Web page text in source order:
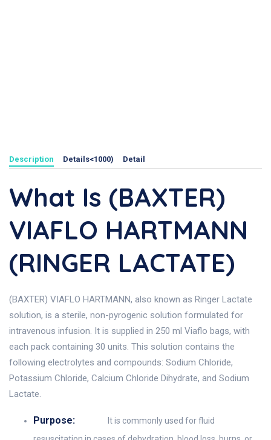
Description Details<1000) Detail
What Is (BAXTER)
VIAFLO HARTMANN
(RINGER LACTATE)
(BAXTER) VIAFLO HARTMANN, also known as Ringer Lactate
solution, is a sterile, non-pyrogenic solution formulated for
intravenous infusion. It is supplied in 250 ml Viaflo bags, with
each pack containing 30 units. This solution contains the
following electrolytes and compounds: Sodium Chloride,
Potassium Chloride, Calcium Chloride Dihydrate, and Sodium
Lactate.
Purpose:
It is commonly used for fluid